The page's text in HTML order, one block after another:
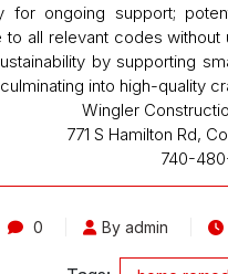
for ongoing support;
to all relevant codes
by supporting
into high-quality
Wingler
771 S Hamilton Rd,
740-
0 By admin